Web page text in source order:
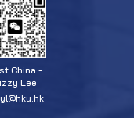
China -
Lee